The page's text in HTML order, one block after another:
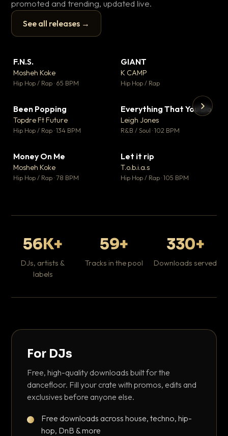
promoted and trending, updated live.
See all releases →
▶
F.N.S.
Mosheh Koke
Hip Hop / Rap · 65 BPM
GIANT
K CAMP
Hip Hop / Rap
Been Popping
Topdre Ft Future
Hip Hop / Rap · 134 BPM
▼ 5
♥ 1
Everything That You Do
Leigh Jones
R&B / Soul · 102 BPM
Money On Me
Mosheh Koke
Hip Hop / Rap · 78 BPM
Let it rip
T.o.b.i.a.s
Hip Hop / Rap · 105 BPM
56K+
DJs, artists &
labels
59+
Tracks in the pool
330+
Downloads served
For DJs
Free, high-quality downloads built for the
dancefloor. Fill your crate with promos, edits and
exclusives before anyone else.
Free downloads across house, techno, hip-
hop, DnB & more